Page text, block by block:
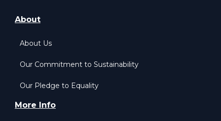
About
About Us
Our Commitment to Sustainability
Our Pledge to Equality
More Info